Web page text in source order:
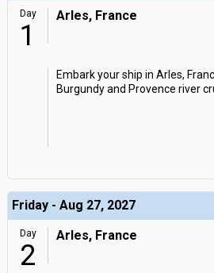
Day
1
Arles, France
Embark your ship in Arles,
Burgundy and Provence river
Friday - Aug 27, 2027
Day
2
Arles, France